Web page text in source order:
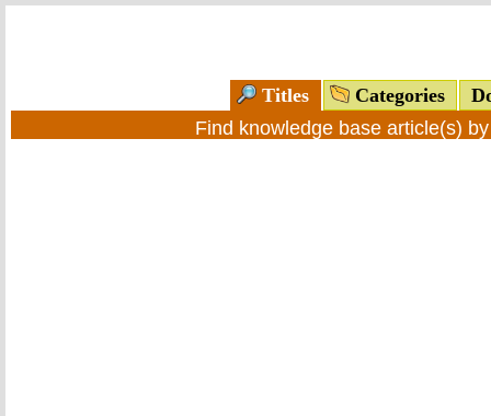
Titles Categories
Find knowledge base article(s)